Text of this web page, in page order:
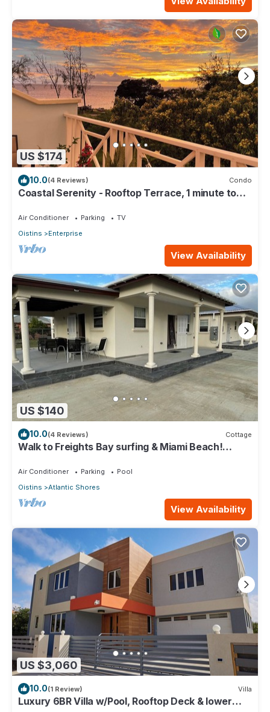
US $174
10.0(4 Reviews) Condo
Coastal Serenity - Rooftop Terrace, 1 minute to
Air Conditioner Parking
TV
Oistins
Enterprise
View Availability
US $140
10.0(4 Reviews) Cottage
Walk to Freights Bay surfing & Miami Beach!
Air Conditioner Parking
Pool
Oistins
Atlantic Shores
View Availability
US $3,060
10.0(1 Review) Villa
Luxury 6BR Villa w/Pool, Rooftop Deck & lower